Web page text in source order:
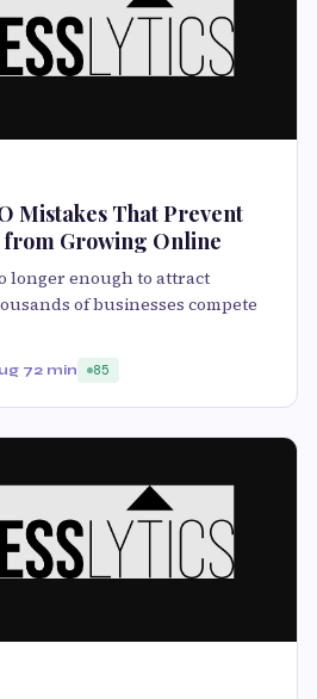
Mistakes That Prevent
from Growing Online
longer enough to attract
of businesses compete
72 min 85